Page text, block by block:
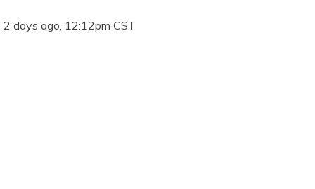
2 days ago, 12:12pm CST